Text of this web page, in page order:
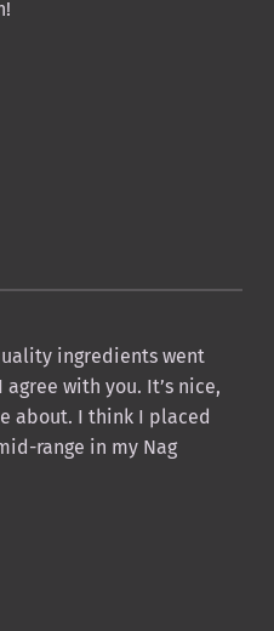
ingredients went
with you. It’s nice,
about. I think I placed
range in my Nag